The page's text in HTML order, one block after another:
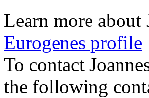
Learn more
Eurogenes profile
To contact
the following